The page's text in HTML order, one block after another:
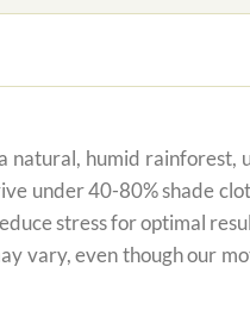
humid
under 40-80% shade
stress for optimal
vary, even though our